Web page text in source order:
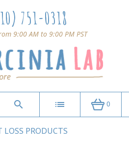
751-0318
9:00 AM to 9:00 PM PST
0
LOSS PRODUCTS